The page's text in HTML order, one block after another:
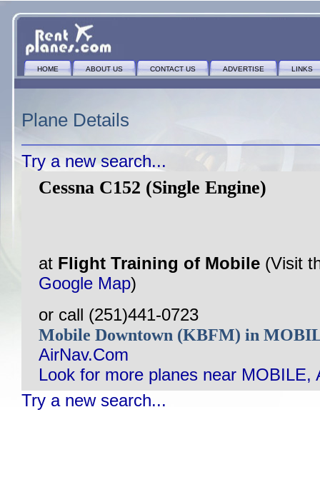
HOME ABOUT US CONTACT US ADVERTISE LINKS
Plane Details
Try a new search...
Cessna C152 (Single Engine)
at Flight Training of Mobile (Visit
Google Map)
or call (251)441-0723
Mobile Downtown (KBFM) in
AirNav.Com
Look for more planes near MOBILE,
Try a new search...